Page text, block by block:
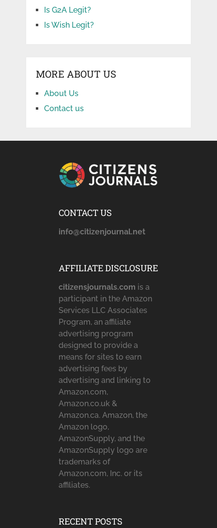
Is G2A Legit?
Is Wish Legit?
MORE ABOUT US
About Us
Contact us
CONTACT US
info@citizenjournal.net
AFFILIATE DISCLOSURE
citizensjournals.com is a
participant in the Amazon
Services LLC Associates
Program, an affiliate
advertising program
designed to provide a
means for sites to earn
advertising fees by
advertising and linking to
Amazon.com,
Amazon.co.uk &
Amazon.ca. Amazon, the
Amazon logo,
AmazonSupply, and the
AmazonSupply logo are
trademarks of
Amazon.com, Inc. or its
affiliates.
RECENT POSTS